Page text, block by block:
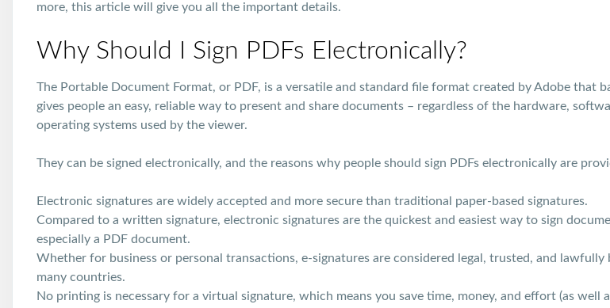
more, this article will give you all the important details.
Why Should I Sign PDFs Electronically?
The Portable Document Format, or PDF, is a versatile and standard file format created by Adobe that
gives people an easy, reliable way to present and share documents – regardless of the hardware,
operating systems used by the viewer.
They can be signed electronically, and the reasons why people should sign PDFs electronically are
Electronic signatures are widely accepted and more secure than traditional paper-based signatures.
Compared to a written signature, electronic signatures are the quickest and easiest way to sign
especially a PDF document.
Whether for business or personal transactions, e-signatures are considered legal, trusted, and lawfully
many countries.
No printing is necessary for a virtual signature, which means you save time, money, and effort (as well